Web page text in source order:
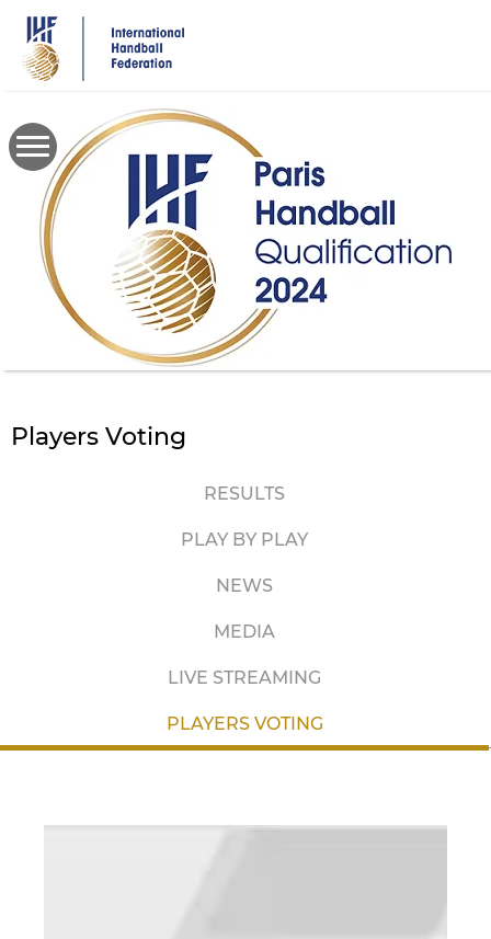
main
content
Players Voting
RESULTS
PLAY BY PLAY
NEWS
MEDIA
LIVE STREAMING
PLAYERS VOTING